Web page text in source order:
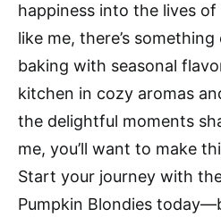
happiness into the lives of
like me, there’s
baking with seasonal
kitchen in cozy aromas
the delightful moments
me, you’ll want to make
Start your journey with
Pumpkin Blondies